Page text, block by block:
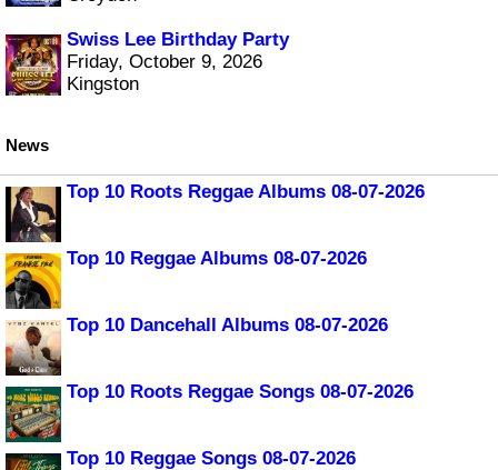
Swiss Lee Birthday Party
Friday, October 9, 2026
Kingston
News
Top 10 Roots Reggae Albums 08-07-2026
Top 10 Reggae Albums 08-07-2026
Top 10 Dancehall Albums 08-07-2026
Top 10 Roots Reggae Songs 08-07-2026
Top 10 Reggae Songs 08-07-2026